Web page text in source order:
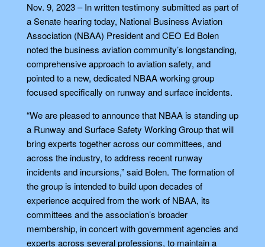
Nov. 9, 2023 – In written testimony submitted as part of
a Senate hearing today, National Business Aviation
Association (NBAA) President and CEO Ed Bolen
noted the business aviation community’s longstanding,
comprehensive approach to aviation safety, and
pointed to a new, dedicated NBAA working group
focused specifically on runway and surface incidents.
“We are pleased to announce that NBAA is standing up
a Runway and Surface Safety Working Group that will
bring experts together across our committees, and
across the industry, to address recent runway
incidents and incursions,” said Bolen. The formation of
the group is intended to build upon decades of
experience acquired from the work of NBAA, its
committees and the association’s broader
membership, in concert with government agencies and
experts across several professions, to maintain a